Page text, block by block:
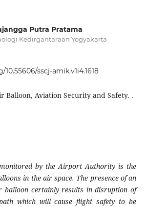
Putra Pratama
Kedirgantaraan Yogyakarta
sscj-amik.v1i4.1618
Balloon, Aviation Security and Safety. .
by the Airport Authority is the
in the air space. The presence of an
balloon certainly results in disruption of
which will cause flight safety to be